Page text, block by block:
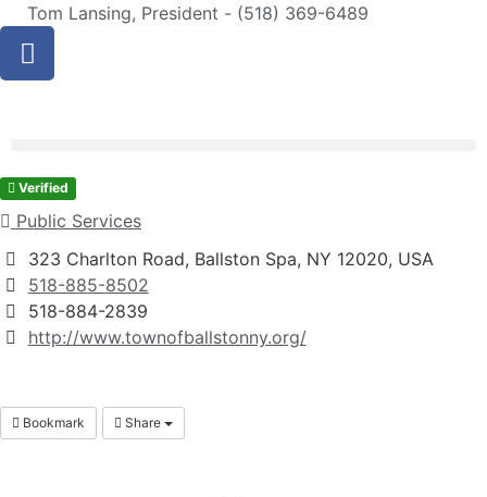
Tom Lansing, President - (518) 369-6489
Verified
Public Services
323 Charlton Road, Ballston Spa, NY 12020, USA
518-885-8502
518-884-2839
http://www.townofballstonny.org/
Bookmark Share